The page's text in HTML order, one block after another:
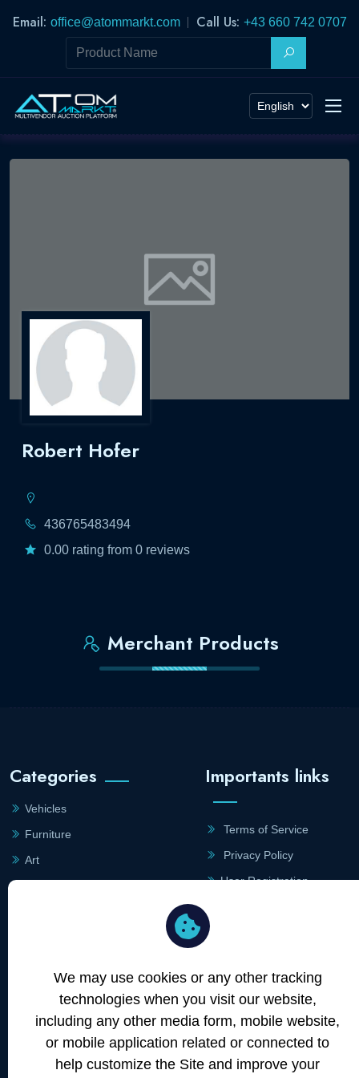
Email: office@atommarkt.com Call Us: +43 660 742 0707
Robert Hofer
436765483494
0.00 rating from 0 reviews
Merchant Products
Categories
Vehicles
Furniture
Art
Importants links
Terms of Service
Privacy Policy
User Registration
Merchants
Contact
Information
+43 660 742 0707
office@atommarkt.com
We may use cookies or any other tracking
technologies when you visit our website,
including any other media form, mobile website,
or mobile application related or connected to
help customize the Site and improve your